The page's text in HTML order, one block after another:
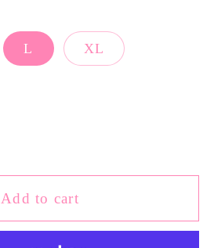
L XL
Add to cart